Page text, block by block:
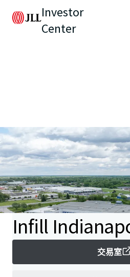
Investor
Center
Infill
交易室